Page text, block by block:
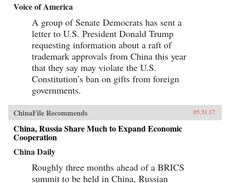
Voice of America
A group of Senate Democrats has sent a
letter to U.S. President Donald Trump
requesting information about a raft of
trademark approvals from China this year
that they say may violate the U.S.
Constitution’s ban on gifts from foreign
governments.
ChinaFile Recommends 05.31.17
China, Russia Share Much to Expand Economic
Cooperation
China Daily
Roughly three months ahead of a BRICS
summit to be held in China, Russian